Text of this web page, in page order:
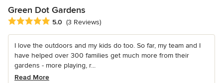
Green Dot Gardens
Average rating: 5 out of 5 stars
5.0 (3 Reviews)
I love the outdoors and my kids do too. So far, my team and I
have helped over 300 families get much more from their
gardens - more playing, r...
Read More